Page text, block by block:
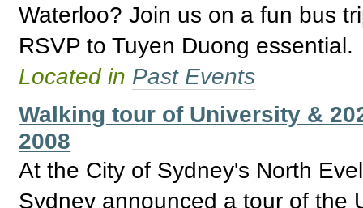
Waterloo? Join us on a fun bus
RSVP to Tuyen Duong essential.
Located in Past Events
Walking tour of University &
2008
At the City of Sydney's North
Sydney announced a tour of the